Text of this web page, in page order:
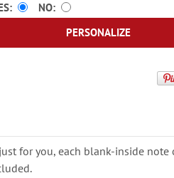
NO
PERSONALIZE
for you, each blank-inside